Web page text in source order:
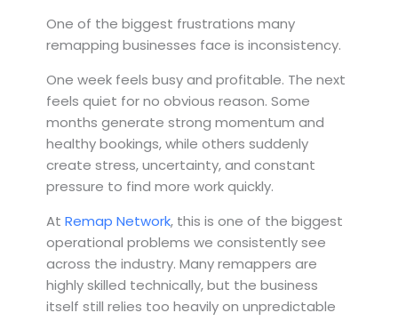
One of the biggest frustrations many
remapping businesses face is inconsistency.
One week feels busy and profitable. The next
feels quiet for no obvious reason. Some
months generate strong momentum and
healthy bookings, while others suddenly
create stress, uncertainty, and constant
pressure to find more work quickly.
At Remap Network, this is one of the biggest
operational problems we consistently see
across the industry. Many remappers are
highly skilled technically, but the business
itself still relies too heavily on unpredictable